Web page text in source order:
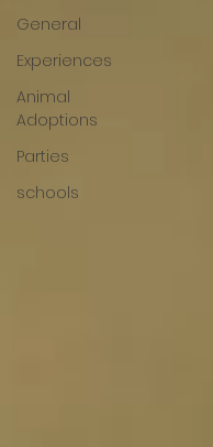
General
Experiences
Animal
Adoptions
Parties
schools